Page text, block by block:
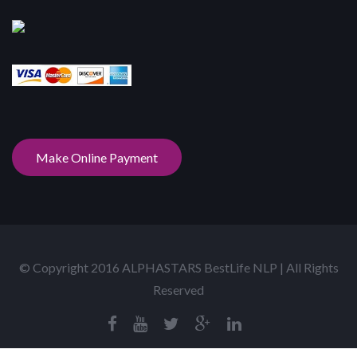
Make Online Payment
© Copyright 2016 ALPHASTARS BestLife NLP | All Rights
Reserved